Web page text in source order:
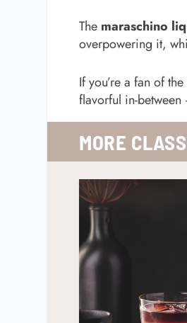
The maraschino
overpowering it,
If you’re a fan of the
flavorful in-
MORE